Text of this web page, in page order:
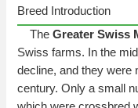
Breed Introduction
TheGreater Swiss
Swiss farms. In the
decline, and they were
century. Only a small